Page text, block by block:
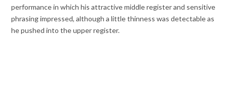
performance in which his attractive middle register and sensitive
phrasing impressed, although a little thinness was detectable as
he pushed into the upper register.